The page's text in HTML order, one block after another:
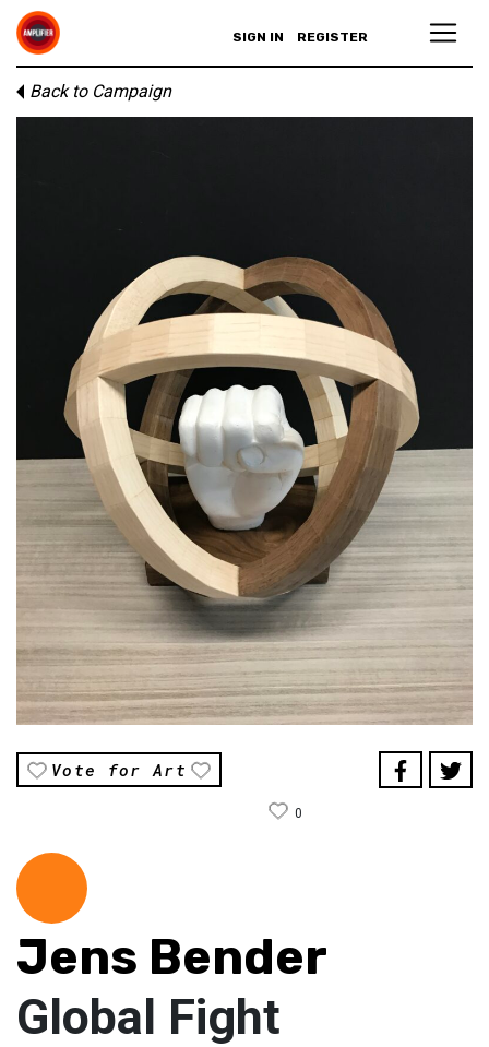
SIGN IN REGISTER
Back to Campaign
Vote for Art
0
Jens Bender
Global Fight